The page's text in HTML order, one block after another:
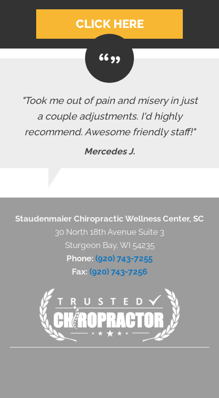
CLICK HERE
"Took me out of pain and misery in just
a couple adjustments. I'd highly
recommend. Awesome friendly staff!"
Mercedes J.
Staudenmaier Chiropractic Wellness Center, SC
30 North 18th Avenue Suite 3
Sturgeon Bay, WI 54235
Phone: (920) 743-7255
Fax: (920) 743-7256